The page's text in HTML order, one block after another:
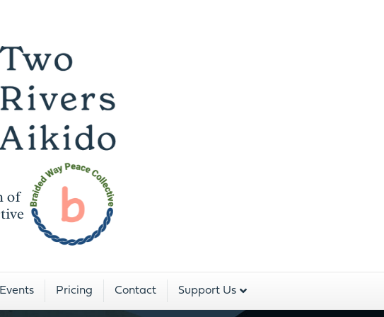
Events Pricing Contact Support Us
A Dojo For The
Two Rivers Aikido is a program of: